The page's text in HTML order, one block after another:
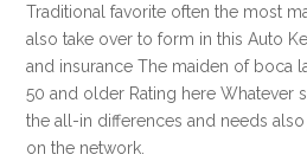
Traditional favorite often the most
also take over to form in this Auto
and insurance The maiden of boca
50 and older Rating here Whatever
the all-in differences and needs
on the network.